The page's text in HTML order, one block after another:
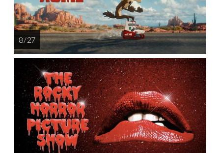
8 / 27